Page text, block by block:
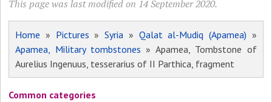
This page was last modified on 14 September 2020.
Home » Pictures »Syria » Qalat al-Mudiq (Apamea) »
Apamea, Military tombstones » Apamea, Tombstone of
Aurelius Ingenuus, tesserarius of II Parthica, fragment
Common categories